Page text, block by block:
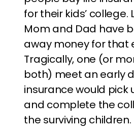
for their kids’ college.
Mom and Dad have
away money for that
Tragically, one (or
both) meet an early
insurance would pick
and complete the
the surviving children.